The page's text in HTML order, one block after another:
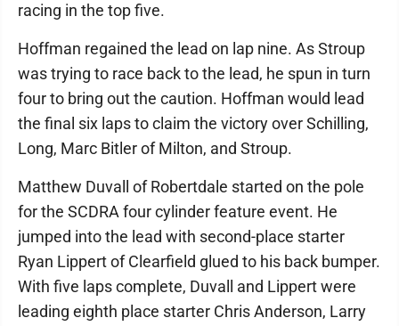
racing in the top five.
Hoffman regained the lead on lap nine. As Stroup
was trying to race back to the lead, he spun in turn
four to bring out the caution. Hoffman would lead
the final six laps to claim the victory over Schilling,
Long, Marc Bitler of Milton, and Stroup.
Matthew Duvall of Robertdale started on the pole
for the SCDRA four cylinder feature event. He
jumped into the lead with second-place starter
Ryan Lippert of Clearfield glued to his back bumper.
With five laps complete, Duvall and Lippert were
leading eighth place starter Chris Anderson, Larry